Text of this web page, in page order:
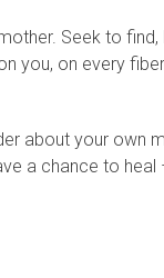
Seek to
you, on every
about your own
a chance to